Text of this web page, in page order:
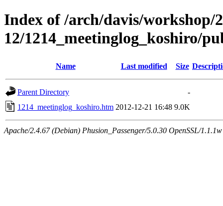
Index of /arch/davis/workshop/
12/1214_meetinglog_koshiro/
Name Last modified Size
Parent Directory
-
1214_meetinglog_koshiro.htm 2012-12-21 16:48 9.0K
Apache/2.4.67 (Debian) Phusion_Passenger/5.0.30 OpenSSL/